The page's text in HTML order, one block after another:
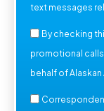
text messages
By checking
promotional
behalf of